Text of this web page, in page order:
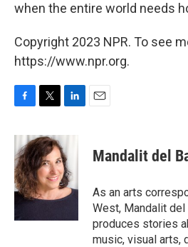
when the entire world needs
Copyright 2023 NPR. To see
https://www.npr.org.
c
e
b
o
o
i
t
t
e
r
n
k
e
d
I
n
Mandalit del
As an arts
West, Mandalit
produces stories
music, visual arts,